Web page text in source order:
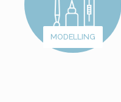
MODELLING